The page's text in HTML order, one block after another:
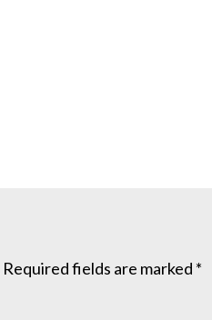
Required fields are marked *